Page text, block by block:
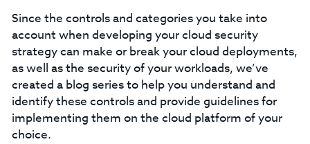
Since the controls and categories you take into
account when developing your cloud security
strategy can make or break your cloud deployments,
as well as the security of your workloads, we’ve
created a blog series to help you understand and
identify these controls and provide guidelines for
implementing them on the cloud platform of your
choice.